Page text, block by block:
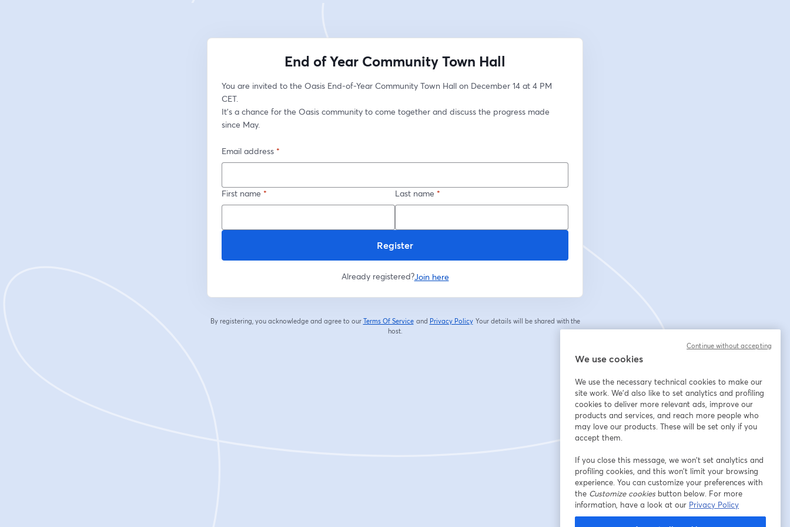
End of Year Community Town Hall
You are invited to the Oasis End-of-Year Community Town Hall on December 14 at 4 PM
CET.
It's a chance for the Oasis community to come together and discuss the progress made
since May.
Email address *
First name * Last name *
Register
Already registered?Join here
By registering, you acknowledge and agree to our Terms Of Service
opens in a new tab
and Privacy Policy
opens in a new tab
Your details will be shared with the
host.
We use cookies
We use the necessary technical cookies to make our
site work. We'd also like to set analytics and profiling
cookies to deliver more relevant ads, improve our
products and services, and reach more people who
may love our products. These will be set only if you
accept them.
If you close this message, we won’t set analytics and
profiling cookies, and this won’t limit your browsing
experience. You can customize your preferences with
the Customize cookiesbutton below. For more
information, have a look at our Privacy Policy
Continue without accepting